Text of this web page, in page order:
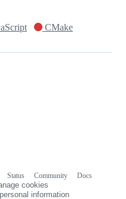
CMake
Status Community
Docs
cookies
information